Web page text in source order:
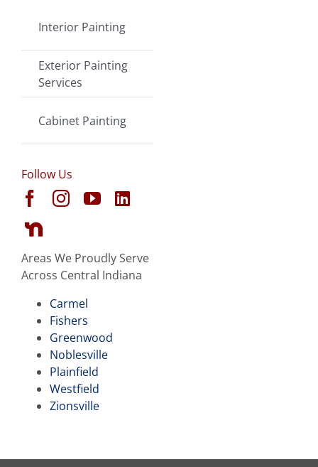
Interior Painting
Exterior Painting
Services
Cabinet Painting
Follow Us
Areas We Proudly Serve
Across Central Indiana
Carmel
Fishers
Greenwood
Noblesville
Plainfield
Westfield
Zionsville